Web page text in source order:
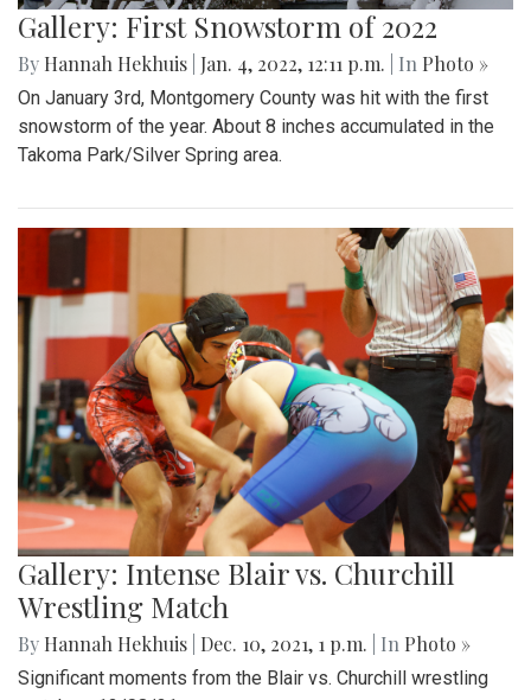
Gallery: First Snowstorm of 2022
By Hannah Hekhuis Jan. 4, 2022, 12:11 p.m. | In Photo »
On January 3rd, Montgomery County was hit with the first
snowstorm of the year. About 8 inches accumulated in the
Takoma Park/Silver Spring area.
Gallery: Intense Blair vs. Churchill
Wrestling Match
By Hannah Hekhuis Dec. 10, 2021, 1 p.m. | In Photo »
Significant moments from the Blair vs. Churchill wrestling